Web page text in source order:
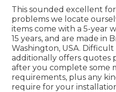
This sounded excellent
problems we locate
items come with a 5-year
15 years, and are made in
Washington, USA.
additionally offers quotes
after you complete some
requirements, plus any
require for your